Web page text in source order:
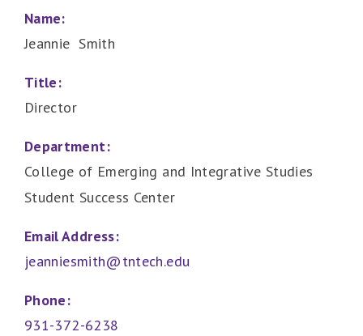
Name:
Jeannie Smith
Title:
Director
Department:
College of Emerging and Integrative Studies
Student Success Center
Email Address:
jeanniesmith@tntech.edu
Phone:
931-372-6238